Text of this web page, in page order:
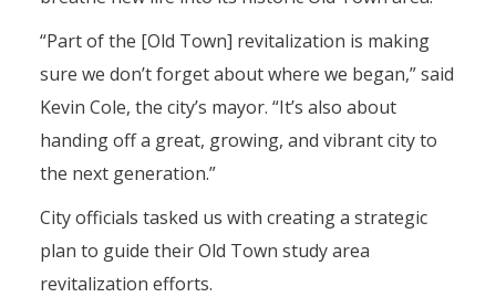
“Part of the [Old Town] revitalization is making
sure we don’t forget about where we began,” said
Kevin Cole, the city’s mayor. “It’s also about
handing off a great, growing, and vibrant city to
the next generation.”
City officials tasked us with creating a strategic
plan to guide their Old Town study area
revitalization efforts.